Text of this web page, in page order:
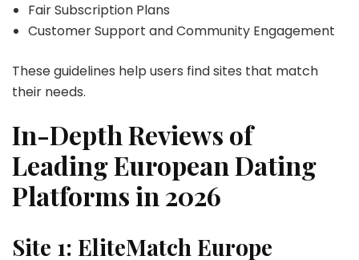
Fair Subscription Plans
Customer Support and Community Engagement
These guidelines help users find sites that match
their needs.
In-Depth Reviews of
Leading European Dating
Platforms in 2026
Site 1: EliteMatch Europe